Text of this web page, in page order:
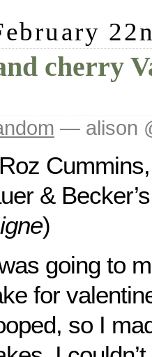
cherry
— alison
&
)
going to
for
so I